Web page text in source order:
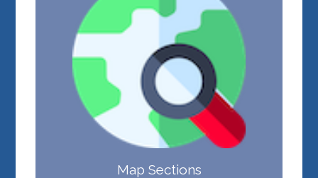
Map Sections